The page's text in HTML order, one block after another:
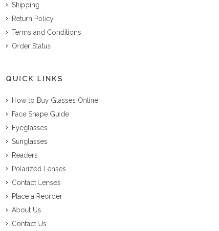
Shipping
Return Policy
Terms and Conditions
Order Status
QUICK LINKS
How to Buy Glasses Online
Face Shape Guide
Eyeglasses
Sunglasses
Readers
Polarized Lenses
Contact Lenses
Place a Reorder
About Us
Contact Us